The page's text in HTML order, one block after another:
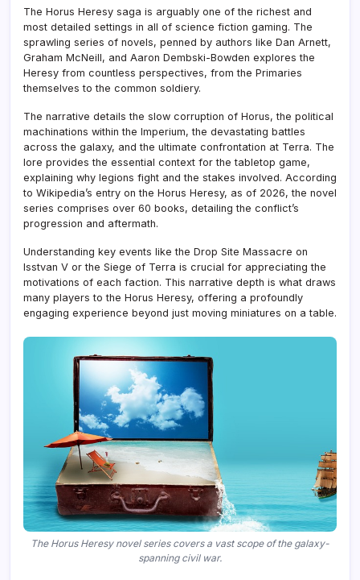
The Horus Heresy saga is arguably one of the richest and
most detailed settings in all of science fiction gaming. The
sprawling series of novels, penned by authors like Dan Arnett,
Graham McNeill, and Aaron Dembski-Bowden explores the
Heresy from countless perspectives, from the Primaries
themselves to the common soldiery.
The narrative details the slow corruption of Horus, the political
machinations within the Imperium, the devastating battles
across the galaxy, and the ultimate confrontation at Terra. The
lore provides the essential context for the tabletop game,
explaining why legions fight and the stakes involved. According
to Wikipedia’s entry on the Horus Heresy, as of 2026, the novel
series comprises over 60 books, detailing the conflict’s
progression and aftermath.
Understanding key events like the Drop Site Massacre on
Isstvan V or the Siege of Terra is crucial for appreciating the
motivations of each faction. This narrative depth is what draws
many players to the Horus Heresy, offering a profoundly
engaging experience beyond just moving miniatures on a table.
The Horus Heresy novel series covers a vast scope of the galaxy-
spanning civil war.